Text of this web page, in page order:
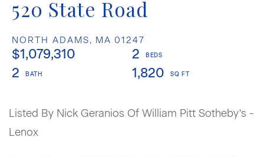
520 State Road
NORTH ADAMS, MA 01247
$1,079,310
2
2
1,820
Listed By Nick Geranios Of William Pitt Sotheby's -
Lenox